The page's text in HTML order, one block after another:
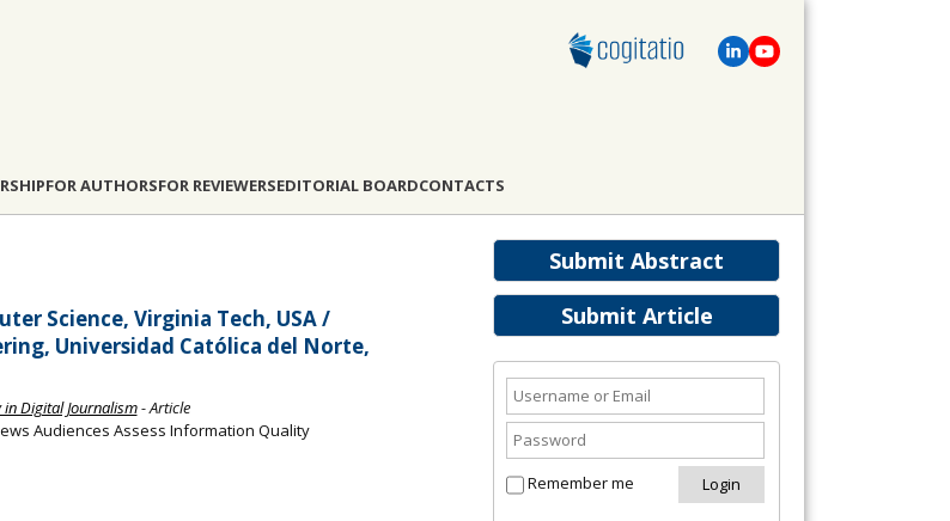
FOR AUTHORSFOR REVIEWERSEDITORIAL BOARDCONTACTS
Submit Abstract
Submit Article
Remember me
Science, Virginia Tech, USA /
Universidad Católica del Norte,
Digital Journalism- Article
Audiences Assess Information Quality